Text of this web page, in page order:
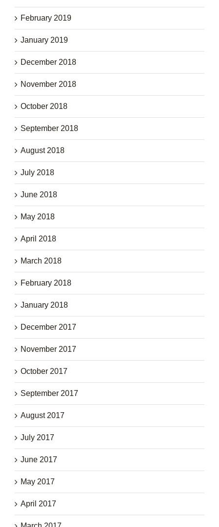
February 2019
January 2019
December 2018
November 2018
October 2018
September 2018
August 2018
July 2018
June 2018
May 2018
April 2018
March 2018
February 2018
January 2018
December 2017
November 2017
October 2017
September 2017
August 2017
July 2017
June 2017
May 2017
April 2017